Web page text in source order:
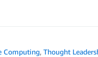
Computing,Thought